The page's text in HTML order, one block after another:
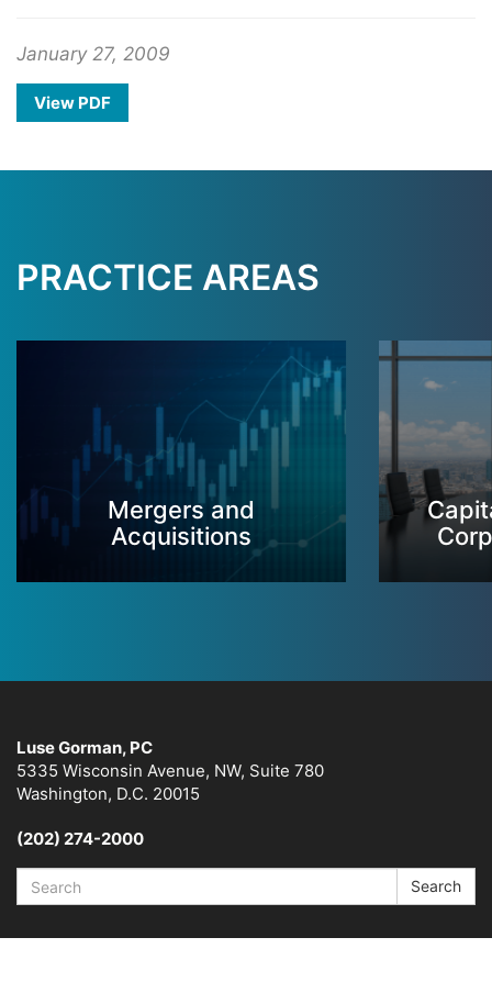
January 27, 2009
View PDF
PRACTICE AREAS
Mergers and
Acquisitions
Luse Gorman, PC
5335 Wisconsin Avenue, NW, Suite 780
Washington, D.C. 20015
(202) 274-2000
Search